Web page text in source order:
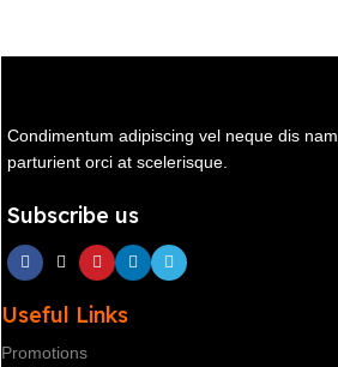
Condimentum adipiscing vel neque dis nam
parturient orci at scelerisque.
Subscribe us
Useful Links
Promotions